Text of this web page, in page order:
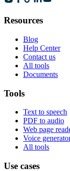
Resources
Blog
Help Center
Contact us
All tools
Documents
Tools
Text to speech
PDF to audio
Web page
Voice
All tools
Use cases